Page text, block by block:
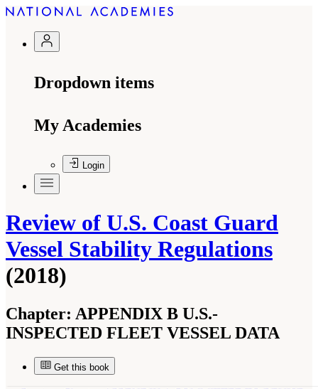
Dropdown items
My Academies
Login
Review of U.S. Coast Guard
Vessel Stability Regulations
(2018)
Chapter: APPENDIX B U.S.-
INSPECTED FLEET VESSEL DATA
Get this book